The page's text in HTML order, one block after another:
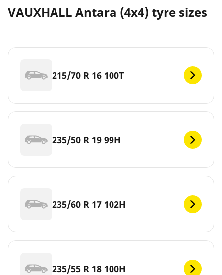
VAUXHALL Antara (4x4) tyre sizes
215/70 R 16 100T
235/50 R 19 99H
235/60 R 17 102H
235/55 R 18 100H